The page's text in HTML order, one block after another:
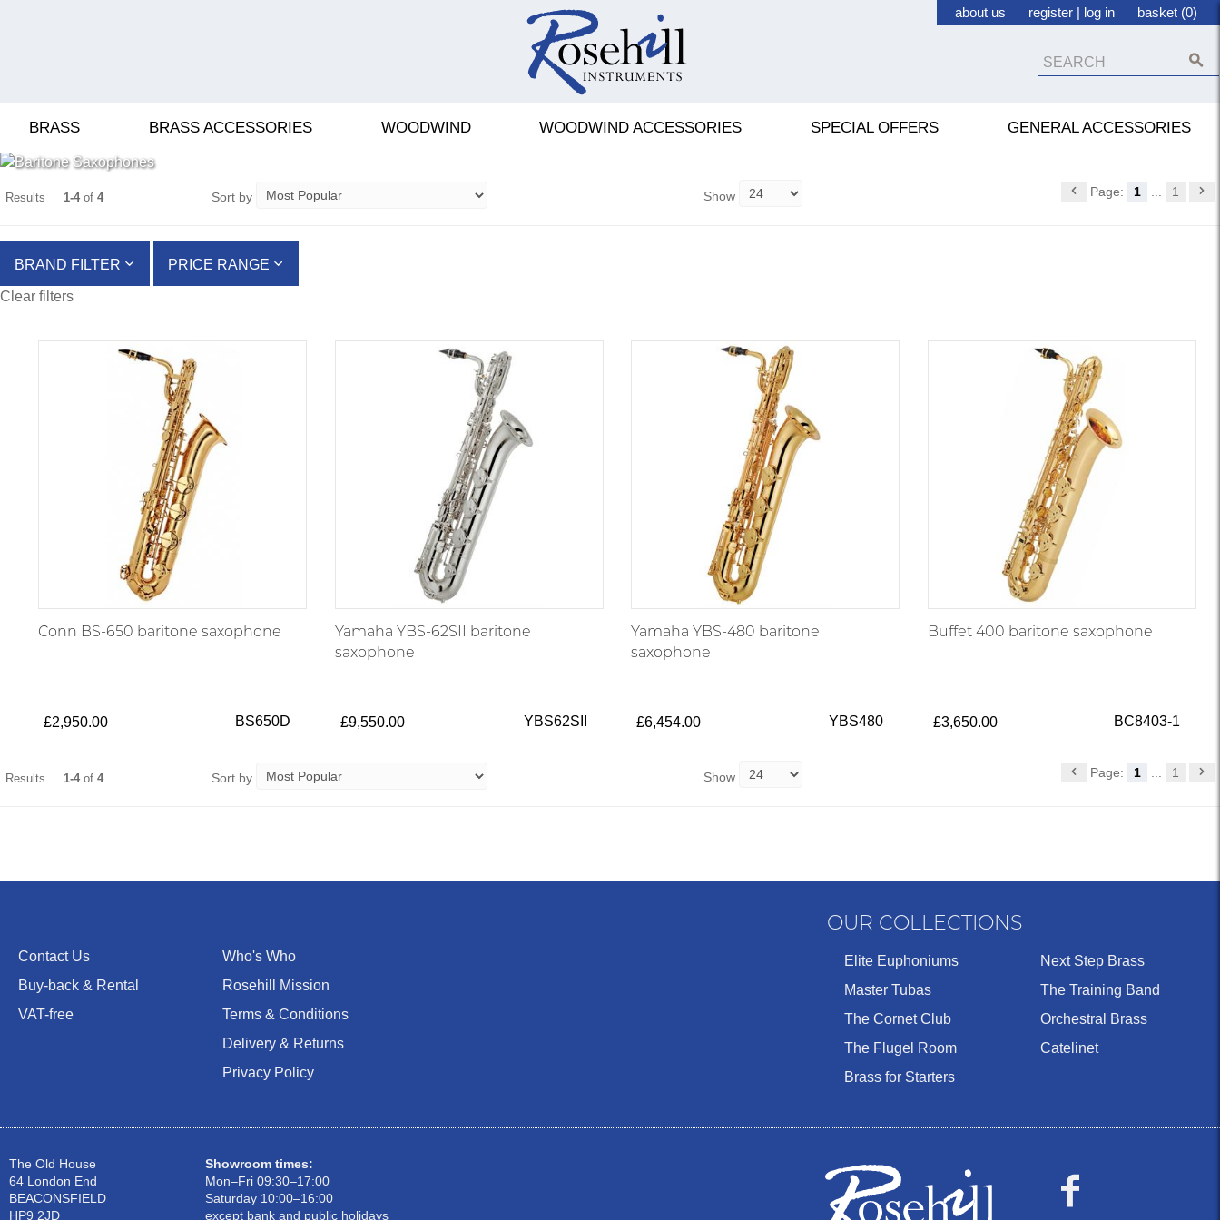
about us register | log in basket (0)
BRASS BRASS ACCESSORIES WOODWIND WOODWIND ACCESSORIES SPECIAL OFFERS GENERAL ACCESSORIES
BARITONE SAXOPHONES
Results 1-4of 4 Sort by Show Page: 1 1
BRAND FILTER PRICE RANGE
Clear filters
Conn BS-650 baritone saxophone
£2,950.00 BS650D
Yamaha YBS-62SII baritone
saxophone
£9,550.00 YBS62SII
Yamaha YBS-480 baritone
saxophone
£6,454.00 YBS480
Buffet 400 baritone saxophone
£3,650.00 BC8403-1
Results 1-4of 4 Sort by Show Page: 1 1
Contact Us
Buy-back & Rental
VAT-free
Who's Who
Rosehill Mission
Terms & Conditions
Delivery & Returns
Privacy Policy
OUR COLLECTIONS
Elite Euphoniums
Master Tubas
The Cornet Club
The Flugel Room
Brass for Starters
Next Step Brass
The Training Band
Orchestral Brass
Catelinet
The Old House
64 London End
BEACONSFIELD
HP9 2JD
Showroom times:
Mon–Fri 09:30–17:00
Saturday 10:00–16:00
except bank and public holidays